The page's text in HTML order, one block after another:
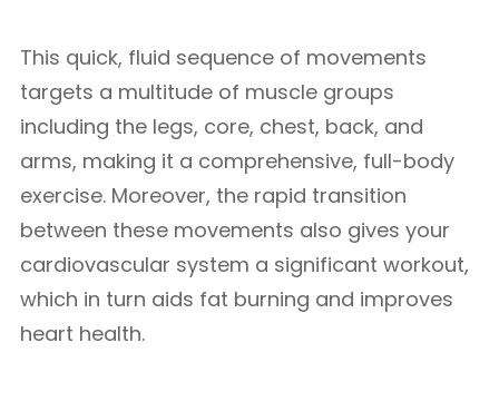
This quick, fluid sequence of movements
targets a multitude of muscle groups
including the legs, core, chest, back, and
arms, making it a comprehensive, full-body
exercise. Moreover, the rapid transition
between these movements also gives your
cardiovascular system a significant workout,
which in turn aids fat burning and improves
heart health.